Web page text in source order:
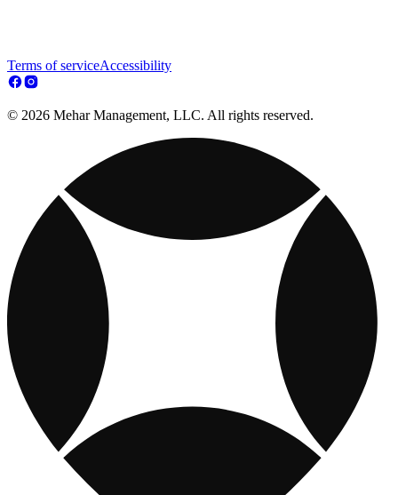
Terms of serviceAccessibility
© 2026 Mehar Management, LLC. All rights reserved.